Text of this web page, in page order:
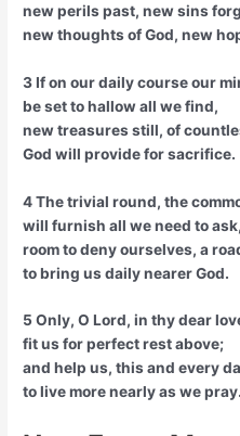
new perils past, new sins
new thoughts of God, new
3 If on our daily course our
be set to hallow all we find,
new treasures still, of
God will provide for sacrifice.
4 The trivial round, the
will furnish all we need to ask,
room to deny ourselves, a
to bring us daily nearer God.
5 Only, O Lord, in thy dear
fit us for perfect rest above;
and help us, this and every
to live more nearly as we pray.